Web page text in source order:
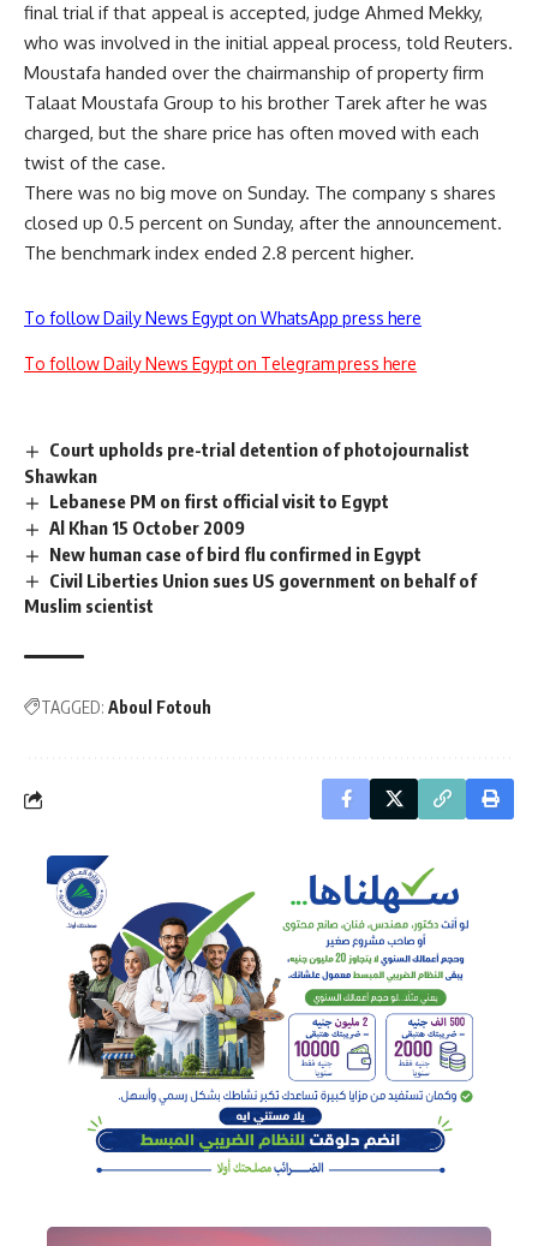
final trial if that appeal is accepted, judge Ahmed Mekky,
who was involved in the initial appeal process, told Reuters.
Moustafa handed over the chairmanship of property firm
Talaat Moustafa Group to his brother Tarek after he was
charged, but the share price has often moved with each
twist of the case.
There was no big move on Sunday. The company s shares
closed up 0.5 percent on Sunday, after the announcement.
The benchmark index ended 2.8 percent higher.
To follow Daily News Egypt on WhatsApp press here
To follow Daily News Egypt on Telegram press here
Court upholds pre-trial detention of photojournalist
Shawkan
Lebanese PM on first official visit to Egypt
Al Khan 15 October 2009
New human case of bird flu confirmed in Egypt
Civil Liberties Union sues US government on behalf of
Muslim scientist
TAGGED: Aboul Fotouh